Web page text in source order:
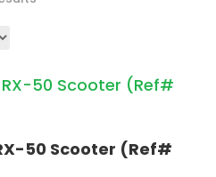
50 Scooter (Ref#